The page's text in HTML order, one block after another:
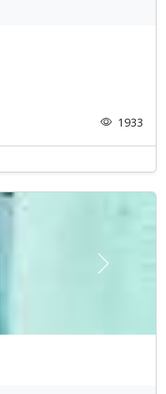
1933
Next